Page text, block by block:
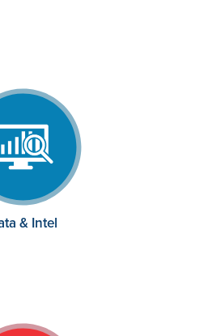
& Intel